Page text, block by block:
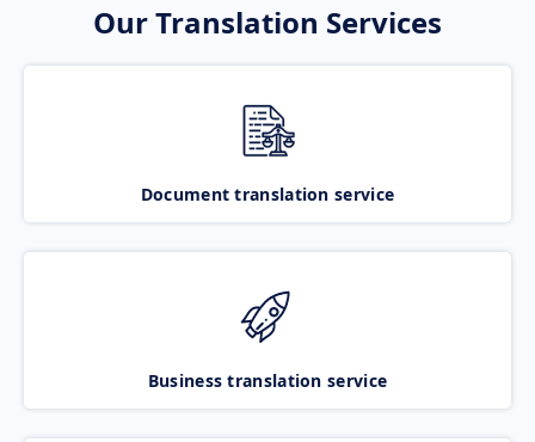
Our Translation Services
Document translation service
Business translation service